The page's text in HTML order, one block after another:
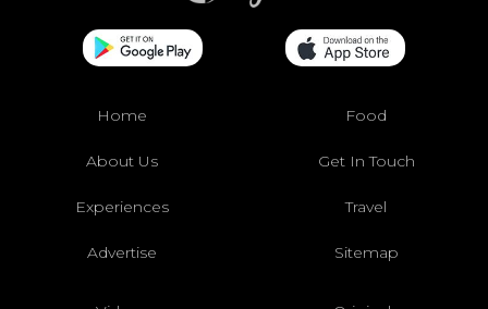
Home Food
About Us Get In Touch
Experiences Travel
Advertise Sitemap